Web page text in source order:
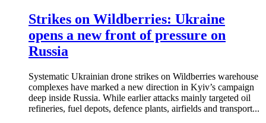
Strikes on Wildberries: Ukraine
opens a new front of pressure on
Russia
Systematic Ukrainian drone strikes on Wildberries warehouse
complexes have marked a new direction in Kyiv’s campaign
deep inside Russia. While earlier attacks mainly targeted oil
refineries, fuel depots, defence plants, airfields and transport...